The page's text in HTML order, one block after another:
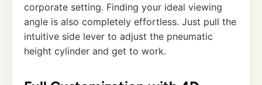
corporate setting. Finding your ideal viewing
angle is also completely effortless. Just pull the
intuitive side lever to adjust the pneumatic
height cylinder and get to work.